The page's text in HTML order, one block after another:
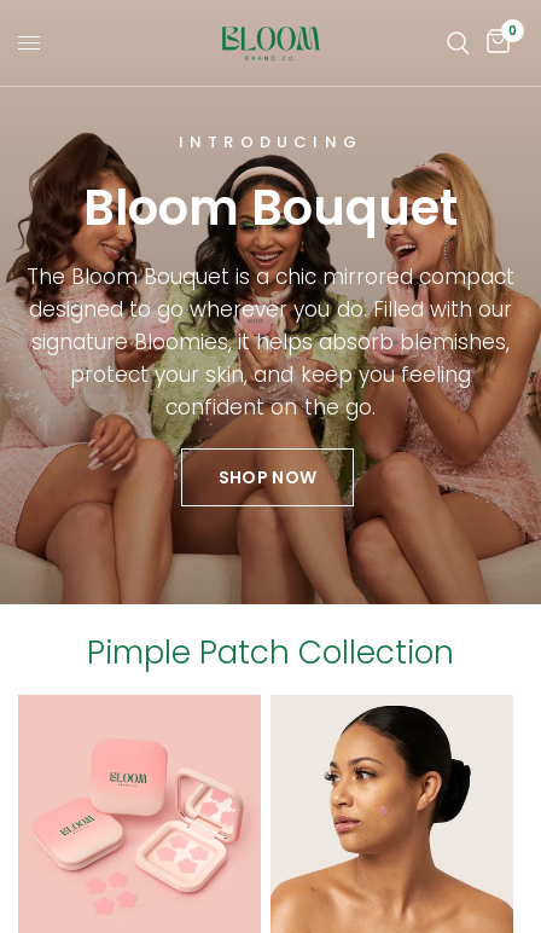
0
INTRODUCING
Bloom Bouquet
The Bloom Bouquet is a chic mirrored compact
designed to go wherever you do. Filled with our
signature Bloomies, it helps absorb blemishes,
protect your skin, and keep you feeling
confident on the go.
SHOP NOW
Pimple Patch Collection